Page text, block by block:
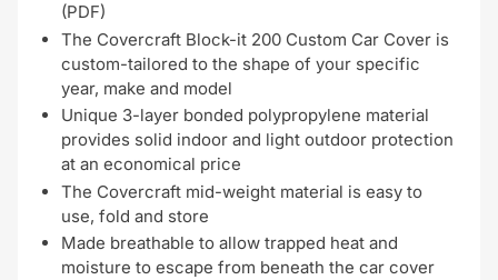
(PDF)
The Covercraft Block-it 200 Custom Car Cover is
custom-tailored to the shape of your specific
year, make and model
Unique 3-layer bonded polypropylene material
provides solid indoor and light outdoor protection
at an economical price
The Covercraft mid-weight material is easy to
use, fold and store
Made breathable to allow trapped heat and
moisture to escape from beneath the car cover